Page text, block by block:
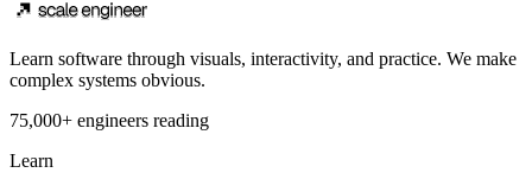
Learn software through visuals, interactivity, and practice. We make
complex systems obvious.
75,000+ engineers reading
Learn